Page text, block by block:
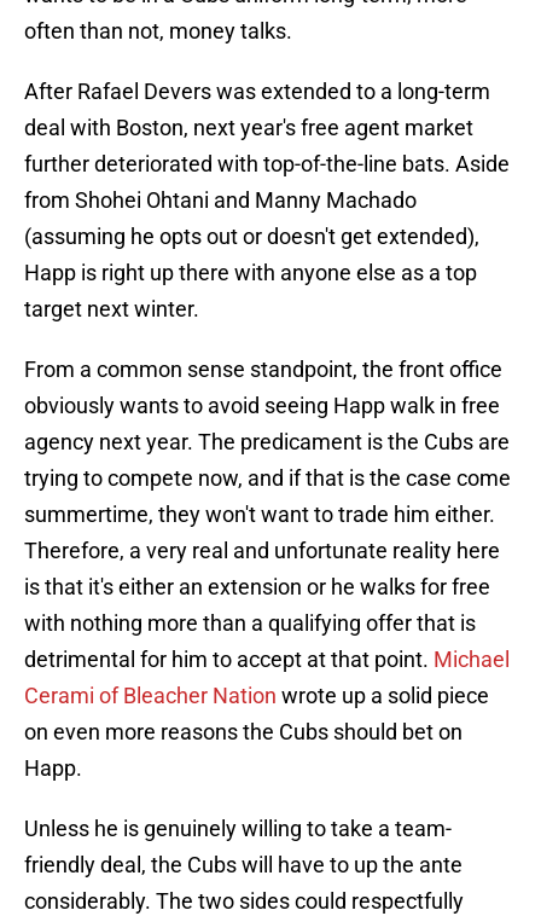
often than not, money talks.
After Rafael Devers was extended to a long-term
deal with Boston, next year's free agent market
further deteriorated with top-of-the-line bats. Aside
from Shohei Ohtani and Manny Machado
(assuming he opts out or doesn't get extended),
Happ is right up there with anyone else as a top
target next winter.
From a common sense standpoint, the front office
obviously wants to avoid seeing Happ walk in free
agency next year. The predicament is the Cubs are
trying to compete now, and if that is the case come
summertime, they won't want to trade him either.
Therefore, a very real and unfortunate reality here
is that it's either an extension or he walks for free
with nothing more than a qualifying offer that is
detrimental for him to accept at that point. Michael
Cerami of Bleacher Nation wrote up a solid piece
on even more reasons the Cubs should bet on
Happ.
Unless he is genuinely willing to take a team-
friendly deal, the Cubs will have to up the ante
considerably. The two sides could respectfully